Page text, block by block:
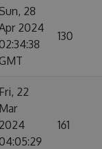
28
2024
130
Fri, 22
Mar
2024
161